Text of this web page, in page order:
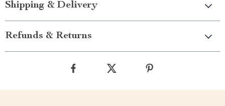
Shipping & Delivery
Refunds & Returns